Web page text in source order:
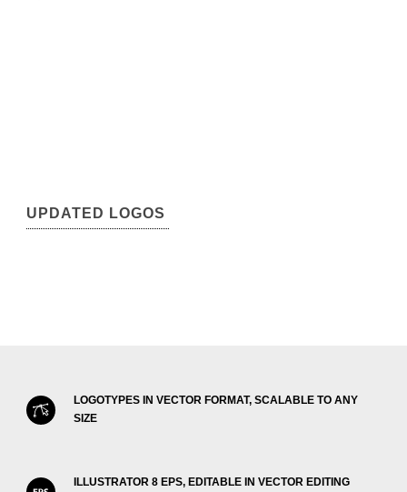
UPDATED LOGOS
LOGOTYPES IN VECTOR FORMAT, SCALABLE TO ANY
SIZE
ILLUSTRATOR 8 EPS, EDITABLE IN VECTOR EDITING